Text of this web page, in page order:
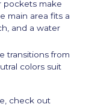
pockets make
main area fits a
and a water
transitions from
colors suit
check out